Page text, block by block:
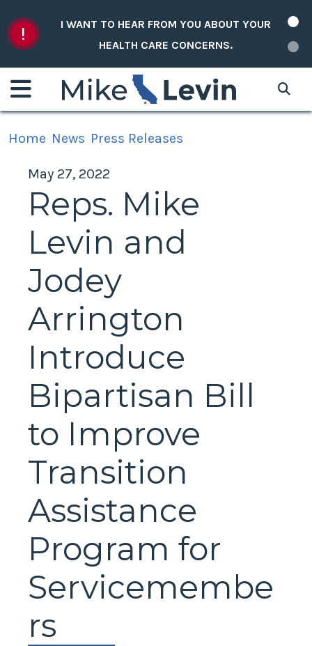
I WANT TO HEAR FROM YOU ABOUT YOUR
HEALTH CARE CONCERNS.
Home News Press Releases
May 27, 2022
Reps. Mike
Levin and
Jodey
Arrington
Introduce
Bipartisan Bill
to Improve
Transition
Assistance
Program for
Servicemembe
rs